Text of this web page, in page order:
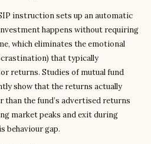
instruction sets up an automatic
happens without requiring
which eliminates the emotional
that typically
returns. Studies of mutual fund
show that the returns actually
than the fund’s advertised returns
market peaks and exit during
behaviour gap.